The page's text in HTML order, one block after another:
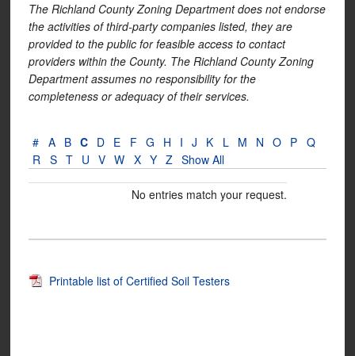
The Richland County Zoning Department does not endorse
the activities of third-party companies listed, they are
provided to the public for feasible access to contact
providers within the County. The Richland County Zoning
Department assumes no responsibility for the
completeness or adequacy of their services.
# A B C D E F G H I J K L M N O P Q
R S T U V W X Y Z Show All
No entries match your request.
Printable list of Certified Soil Testers